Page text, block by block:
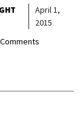
April 1,
2015